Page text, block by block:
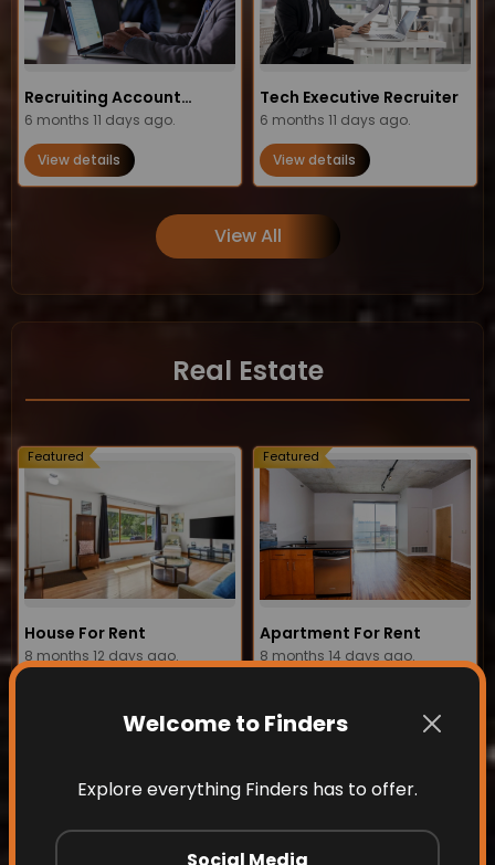
Welcome to Finders
Explore everything Finders has to offer.
Recruiting Account
Manager
6 months 11 days ago.
View details
Tech Executive Recruiter
6 months 11 days ago.
View details
View All
Real Estate
Featured
House For Rent
8 months 12 days ago.
Featured
Apartment For Rent
8 months 14 days ago.
Featured Featured